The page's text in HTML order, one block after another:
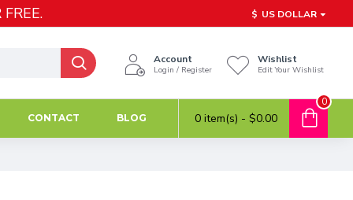
$ US DOLLAR
Account
Login / Register
Wishlist
Edit Your Wishlist
CONTACT BLOG 0 item(s) - $0.00
0